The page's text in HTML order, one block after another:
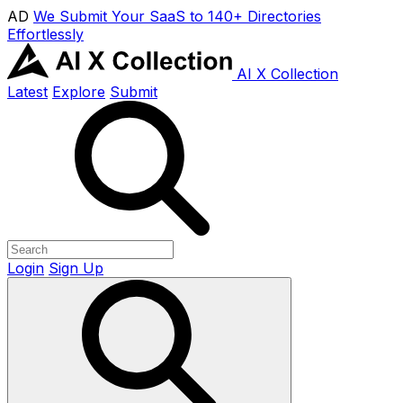
AD We Submit Your SaaS to 140+ Directories
Effortlessly
AI X Collection
Latest Explore Submit
Login Sign Up